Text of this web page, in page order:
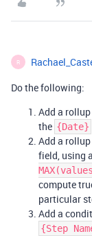
R
Do the following:
Add a
the {Date}
Add a
field, using
compute
particular
Add a
{Step